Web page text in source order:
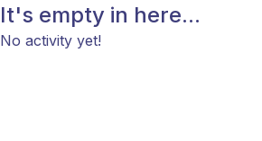
It's empty in here...
No activity yet!